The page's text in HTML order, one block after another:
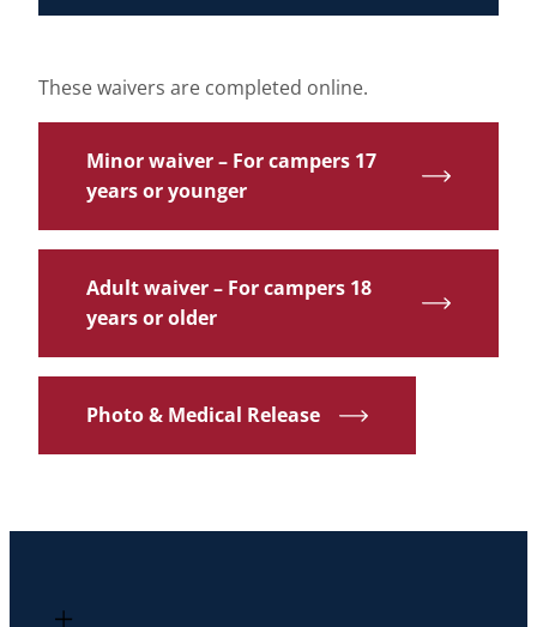
These waivers are completed online.
Minor waiver – For campers 17
years or younger
Adult waiver – For campers 18
years or older
Photo & Medical Release